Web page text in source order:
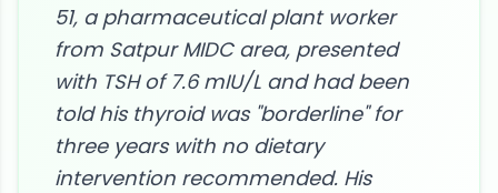
51, a pharmaceutical plant worker
from Satpur MIDC area, presented
with TSH of 7.6 mIU/L and had been
told his thyroid was "borderline" for
three years with no dietary
intervention recommended. His